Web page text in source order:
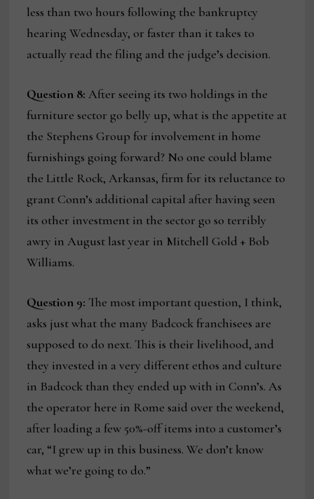
less than two hours following the bankruptcy
hearing Wednesday, or faster than it takes to
actually read the filing and the judge’s decision.
Question 8: After seeing its two holdings in the
furniture sector go belly up, what is the appetite at
the Stephens Group for involvement in home
furnishings going forward? No one could blame
the Little Rock, Arkansas, firm for its reluctance to
grant Conn’s additional capital after having seen
its other investment in the sector go so terribly
awry in August last year in Mitchell Gold + Bob
Williams.
Question 9: The most important question, I think,
asks just what the many Badcock franchisees are
supposed to do next. This is their livelihood, and
they invested in a very different ethos and culture
in Badcock than they ended up with in Conn’s. As
the operator here in Rome said over the weekend,
after loading a few 50%-off items into a customer’s
car, “I grew up in this business. We don’t know
what we’re going to do.”